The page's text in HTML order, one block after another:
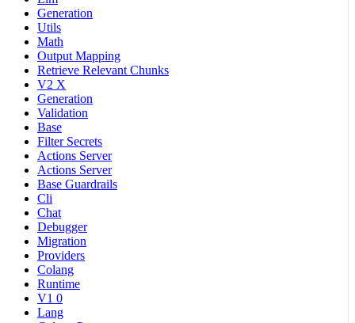
Generation
Utils
Math
Output Mapping
Retrieve Relevant Chunks
V2 X
Generation
Validation
Base
Filter Secrets
Actions Server
Actions Server
Base Guardrails
Cli
Chat
Debugger
Migration
Providers
Colang
Runtime
V1 0
Lang